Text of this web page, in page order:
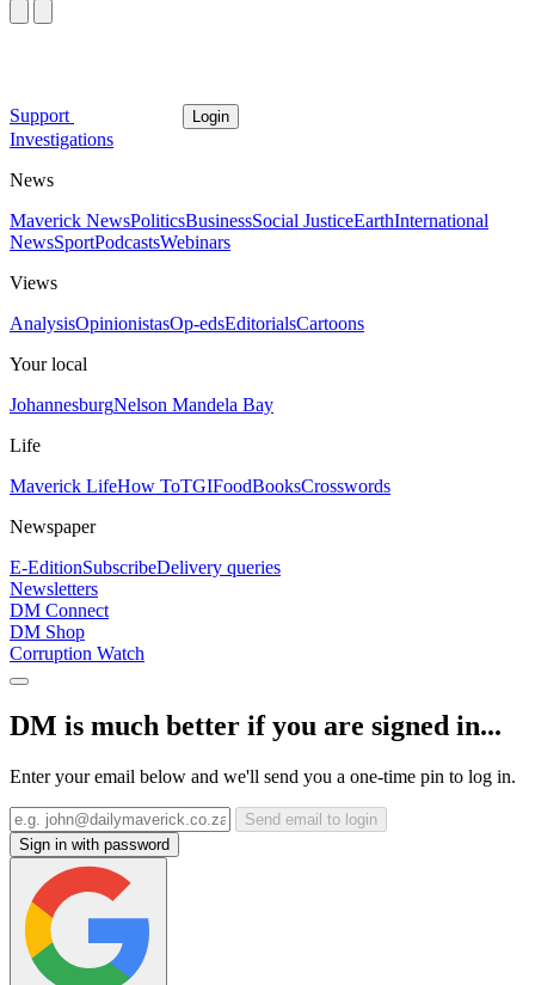
Support Login
Investigations
News
Maverick NewsPoliticsBusinessSocial JusticeEarthInternational
NewsSportPodcastsWebinars
Views
AnalysisOpinionistasOp-edsEditorialsCartoons
Your local
JohannesburgNelson Mandela Bay
Life
Maverick LifeHow ToTGIFoodBooksCrosswords
Newspaper
E-EditionSubscribeDelivery queries
Newsletters
DM Connect
DM Shop
Corruption Watch
DM is much better if you are signed in...
Enter your email below and we'll send you a one-time pin to log in.
Send email to login
Sign in with password